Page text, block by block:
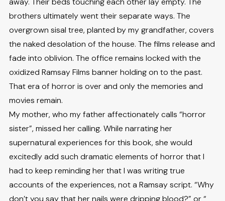
brothers ultimately went their separate ways. The
overgrown sisal tree, planted by my grandfather, covers
the naked desolation of the house. The films release and
fade into oblivion. The office remains locked with the
oxidized Ramsay Films banner holding on to the past.
That era of horror is over and only the memories and
movies remain.
My mother, who my father affectionately calls “horror
sister”, missed her calling. While narrating her
supernatural experiences for this book, she would
excitedly add such dramatic elements of horror that I
had to keep reminding her that I was writing true
accounts of the experiences, not a Ramsay script. “Why